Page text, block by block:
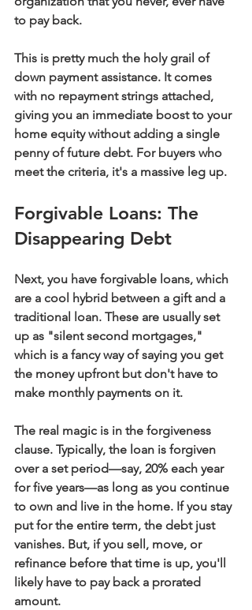
to pay back.
This is pretty much the holy grail of
down payment assistance. It comes
with no repayment strings attached,
giving you an immediate boost to your
home equity without adding a single
penny of future debt. For buyers who
meet the criteria, it's a massive leg up.
Forgivable Loans: The
Disappearing Debt
Next, you have forgivable loans, which
are a cool hybrid between a gift and a
traditional loan. These are usually set
up as "silent second mortgages,"
which is a fancy way of saying you get
the money upfront but don't have to
make monthly payments on it.
The real magic is in the forgiveness
clause. Typically, the loan is forgiven
over a set period—say, 20% each year
for five years—as long as you continue
to own and live in the home. If you stay
put for the entire term, the debt just
vanishes. But, if you sell, move, or
refinance before that time is up, you'll
likely have to pay back a prorated
amount.